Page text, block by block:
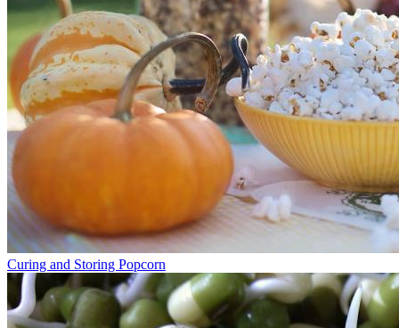
Curing and Storing Popcorn